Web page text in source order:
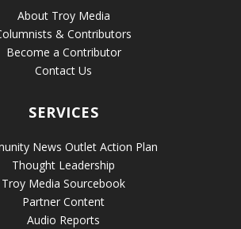
About Troy Media
& Contributors
Become a Contributor
Contact Us
SERVICES
News Outlet Action Plan
Thought Leadership
Troy Media Sourcebook
Partner Content
Audio Reports